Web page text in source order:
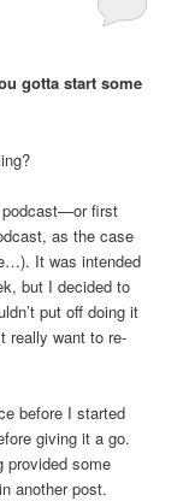
gotta start some
first
as the case
It was intended
but I decided to
put off doing it
really want to re-
before I started
giving it a go.
provided some
another post.